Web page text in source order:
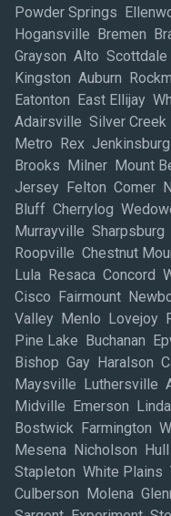
Powder Springs
Hogansville Bremen
Grayson Alto
Kingston Auburn
Eatonton East Ellijay
Adairsville Silver
Metro Rex
Brooks Milner Mount
Jersey Felton Comer
Bluff Cherrylog
Murrayville
Roopville Chestnut
Lula Resaca Concord
Cisco Fairmount
Valley Menlo Lovejoy
Pine Lake Buchanan
Bishop Gay Haralson
Maysville Luthersville
Midville Emerson
Bostwick Farmington
Mesena Nicholson
Stapleton White Plains
Culberson Molena